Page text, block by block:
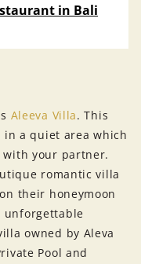
in Bali
Aleeva Villa. This
a quiet area which
your partner.
romantic villa
their honeymoon
unforgettable
owned by Aleva
Pool and